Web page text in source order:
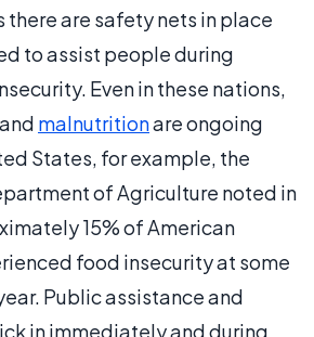
there are safety nets in place
to assist people during
Even in these nations,
malnutritionare ongoing
States, for example, the
of Agriculture noted in
15% of American
food insecurity at some
Public assistance and
in immediately and during